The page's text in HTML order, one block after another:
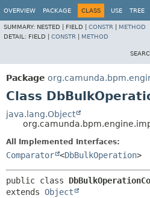
OVERVIEW PACKAGE CLASS USE TREE
SUMMARY: NESTED | FIELD | CONSTR
METHOD
DETAIL: FIELD | CONSTR METHOD
Package
Class
java.lang.Object
All Implemented Interfaces:
Comparator <DbBulkOperation>
public class
extends Object